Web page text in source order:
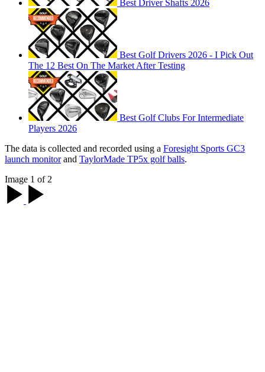
Best Driver Shafts 2026
Best Golf Drivers 2026 - I Pick Out
The 12 Best On The Market After Testing
Best Golf Clubs For Intermediate
Players 2026
The data is collected and recorded using a Foresight Sports GC3
launch monitorand TaylorMade TP5x golf balls.
Image 1 of 2